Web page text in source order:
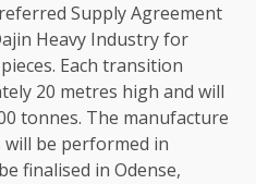
Supply Agreement
Heavy Industryfor
Each transition
20 metres high and will
tonnes. The manufacture
be performed in
finalised in Odense,